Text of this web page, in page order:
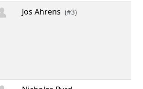
Jos Ahrens (#3)